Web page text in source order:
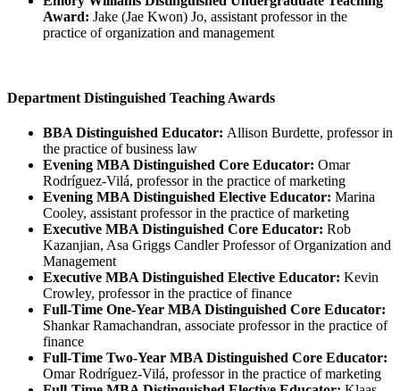
Award: Jake (Jae Kwon) Jo, assistant professor in the
practice of organization and management
Department Distinguished Teaching Awards
BBA Distinguished Educator: Allison Burdette, professor in
the practice of business law
Evening MBA Distinguished Core Educator: Omar
Rodríguez-Vilá, professor in the practice of marketing
Evening MBA Distinguished Elective Educator: Marina
Cooley, assistant professor in the practice of marketing
Executive MBA Distinguished Core Educator: Rob
Kazanjian, Asa Griggs Candler Professor of Organization and
Management
Executive MBA Distinguished Elective Educator: Kevin
Crowley, professor in the practice of finance
Full-Time One-Year MBA Distinguished Core Educator:
Shankar Ramachandran, associate professor in the practice of
finance
Full-Time Two-Year MBA Distinguished Core Educator:
Omar Rodríguez-Vilá, professor in the practice of marketing